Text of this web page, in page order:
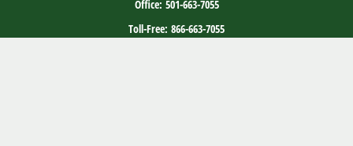
Office: 501-663-7055
Toll-Free: 866-663-7055